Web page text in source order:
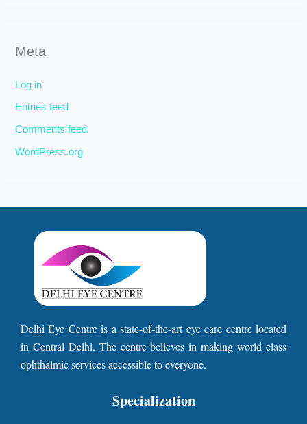
Meta
Log in
Entries feed
Comments feed
WordPress.org
Delhi Eye Centre is a state-of-the-art eye care centre located
in Central Delhi. The centre believes in making world class
ophthalmic services accessible to everyone.
Specialization